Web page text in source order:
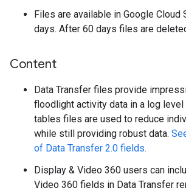
Files are available in Google Cloud
days. After 60 days files are
Content
Data Transfer files provide
floodlight activity data in a log level
tables files are used to reduce
while still providing robust data.
of Data Transfer 2.0 fields.
Display & Video 360 users can
Video 360 fields in Data Transfer